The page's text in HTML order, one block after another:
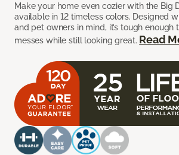
Make your home even cozier with the Big
available in 12 timeless colors. Designed
and pet owners in mind, it’s tough enough
messes while still looking great. Read